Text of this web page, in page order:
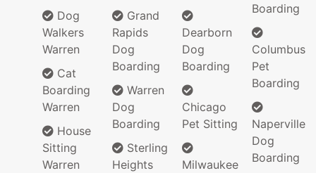
Dog
Walkers
Warren
Cat
Boarding
Warren
House
Sitting
Warren
Grand
Rapids
Dog
Boarding
Warren
Dog
Boarding
Sterling
Heights
Dearborn
Dog
Boarding
Chicago
Pet Sitting
Milwaukee
Boarding
Columbus
Pet
Boarding
Naperville
Dog
Boarding